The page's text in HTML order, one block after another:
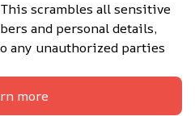
scrambles all sensitive
and personal details,
any unauthorized parties
more